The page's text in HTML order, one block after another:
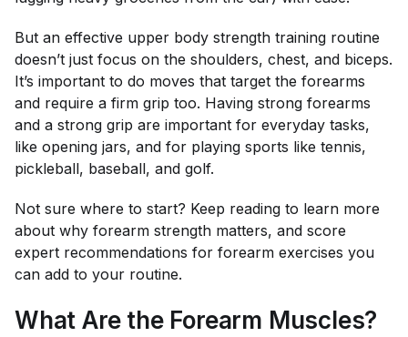
But an effective upper body strength training routine
doesn’t just focus on the shoulders, chest, and biceps.
It’s important to do moves that target the forearms
and require a firm grip too. Having strong forearms
and a strong grip are important for everyday tasks,
like opening jars, and for playing sports like tennis,
pickleball, baseball, and golf.
Not sure where to start? Keep reading to learn more
about why forearm strength matters, and score
expert recommendations for forearm exercises you
can add to your routine.
What Are the Forearm Muscles?